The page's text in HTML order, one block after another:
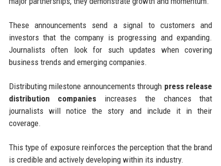
These announcements send a signal to customers and
investors that the company is progressing and expanding.
Journalists often look for such updates when covering
business trends and emerging companies.
Distributing milestone announcements through press release
distribution companies increases the chances that
journalists will notice the story and include it in their
coverage.
This type of exposure reinforces the perception that the brand
is credible and actively developing within its industry.